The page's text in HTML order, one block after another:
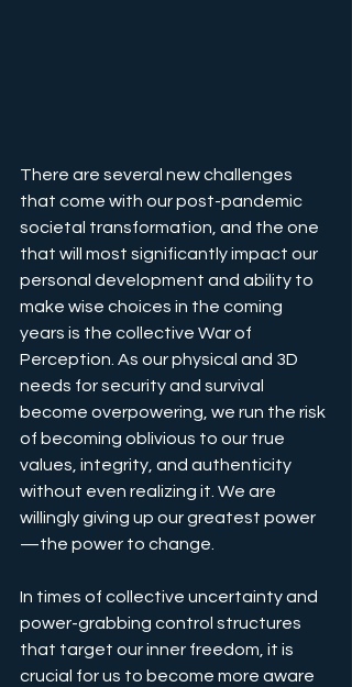
There are several new challenges
that come with our post-pandemic
societal transformation, and the one
that will most significantly impact our
personal development and ability to
make wise choices in the coming
years is the collective War of
Perception. As our physical and 3D
needs for security and survival
become overpowering, we run the risk
of becoming oblivious to our true
values, integrity, and authenticity
without even realizing it. We are
willingly giving up our greatest power
—the power to change.
In times of collective uncertainty and
power-grabbing control structures
that target our inner freedom, it is
crucial for us to become more aware